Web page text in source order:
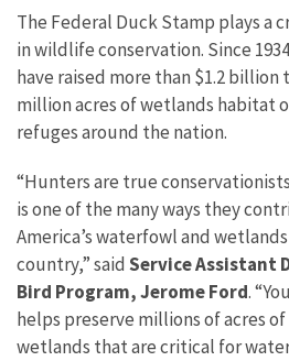
The Federal Duck Stamp plays a
in wildlife conservation. Since
have raised more than $1.2 billion
million acres of wetlands habitat
refuges around the nation.
“Hunters are true
is one of the many ways they
America’s waterfowl and
country,” said Service Assistant
Bird Program, Jerome Ford.
helps preserve millions of acres
wetlands that are critical for